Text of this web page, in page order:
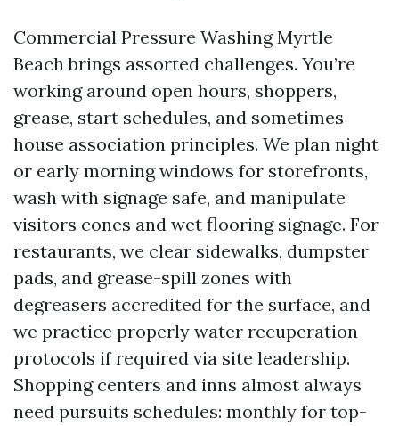
Commercial Pressure Washing Myrtle
Beach brings assorted challenges. You’re
working around open hours, shoppers,
grease, start schedules, and sometimes
house association principles. We plan night
or early morning windows for storefronts,
wash with signage safe, and manipulate
visitors cones and wet flooring signage. For
restaurants, we clear sidewalks, dumpster
pads, and grease-spill zones with
degreasers accredited for the surface, and
we practice properly water recuperation
protocols if required via site leadership.
Shopping centers and inns almost always
need pursuits schedules: monthly for top-